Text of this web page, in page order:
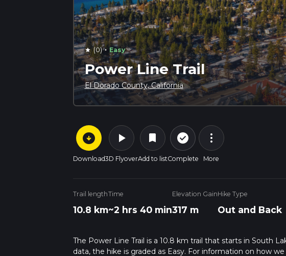
star (0) · Easy
Power Line Trail
El Dorado County, California
arrow_circle_down
Download
play_arrow
3D Flyover
bookmark
Add to list
check_circle_outline
Complete
more_vert
More
Trail length
10.8 km
Time
~2 hrs 40 min
Elevation Gain
317 m
Hike Type
Out and Back
The Power Line Trail is a 10.8 km trail that starts in South
data, the hike is graded as Easy. For information on how